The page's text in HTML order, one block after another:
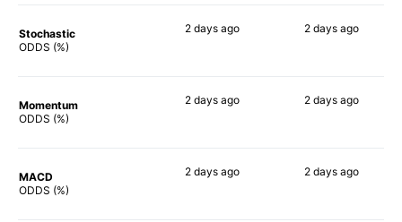
Stochastic
ODDS (%)
2 daysago 2 daysago
Momentum
ODDS (%)
2 daysago 2 daysago
MACD
ODDS (%)
2 daysago 2 daysago